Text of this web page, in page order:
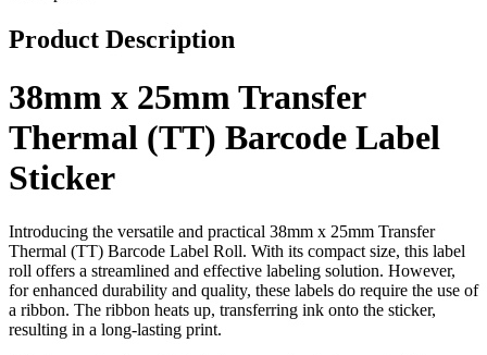
Product Description
38mm x 25mm Transfer
Thermal (TT) Barcode Label
Sticker
Introducing the versatile and practical 38mm x 25mm Transfer
Thermal (TT) Barcode Label Roll. With its compact size, this label
roll offers a streamlined and effective labeling solution. However,
for enhanced durability and quality, these labels do require the use of
a ribbon. The ribbon heats up, transferring ink onto the sticker,
resulting in a long-lasting print.